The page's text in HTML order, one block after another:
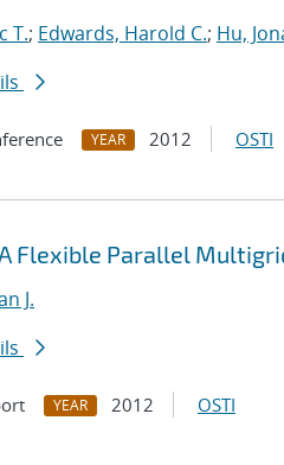
T.; Edwards, Harold C.; Hu,
YEAR 2012 OSTI
Flexible Parallel
J.
YEAR 2012 OSTI